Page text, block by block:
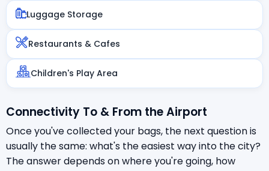
Luggage Storage
Restaurants & Cafes
Children's Play Area
Connectivity To & From the Airport
Once you've collected your bags, the next question is
usually the same: what's the easiest way into the city?
The answer depends on where you're going, how